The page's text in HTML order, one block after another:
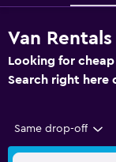
Van
Looking for
Search right here
Same drop-off